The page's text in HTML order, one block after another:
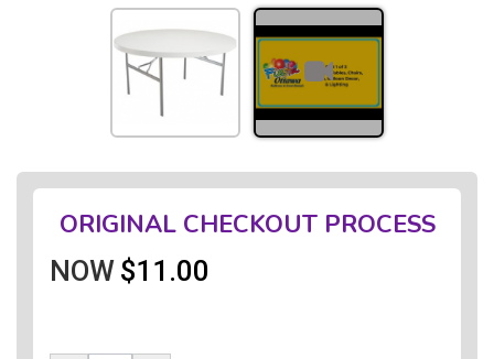
ORIGINAL CHECKOUT PROCESS
NOW $11.00